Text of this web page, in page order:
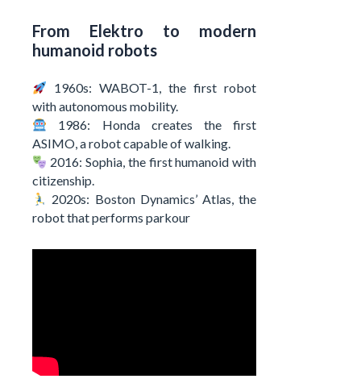
From Elektro to modern
humanoid robots
1960s: WABOT-1, the first robot
with autonomous mobility.
1986: Honda creates the first
ASIMO, a robot capable of walking.
2016: Sophia, the first humanoid with
citizenship.
2020s: Boston Dynamics’ Atlas, the
robot that performs parkour